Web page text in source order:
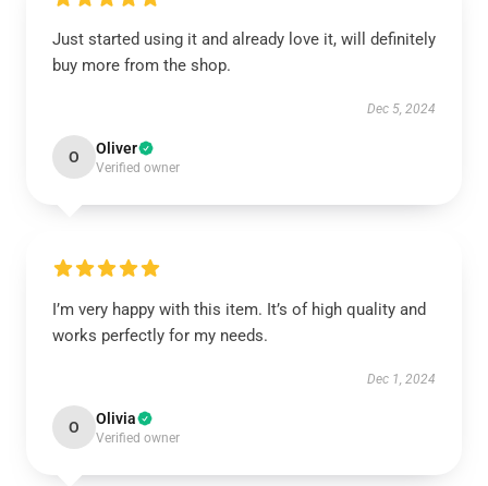
Just started using it and already love it, will definitely
buy more from the shop.
Dec 5, 2024
O Oliver
Verified owner
I’m very happy with this item. It’s of high quality and
works perfectly for my needs.
Dec 1, 2024
O Olivia
Verified owner